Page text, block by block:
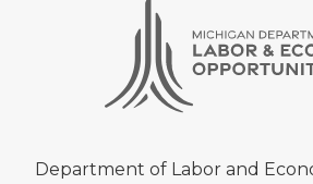
Department of Labor and